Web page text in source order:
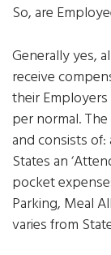
So, are
Generally yes,
receive
their
per normal.
and consists of:
States an
pocket
Parking, Meal
varies from